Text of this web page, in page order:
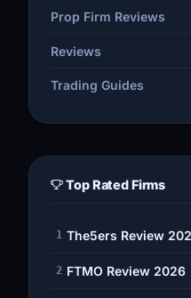
Prop Firm Reviews
Reviews
Trading Guides
Top Rated Firms
1 The5ers Review
2 FTMO Review 2026